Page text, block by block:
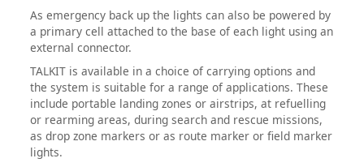
As emergency back up the lights can also be powered by
a primary cell attached to the base of each light using an
external connector.
TALKIT is available in a choice of carrying options and
the system is suitable for a range of applications. These
include portable landing zones or airstrips, at refuelling
or rearming areas, during search and rescue missions,
as drop zone markers or as route marker or field marker
lights.